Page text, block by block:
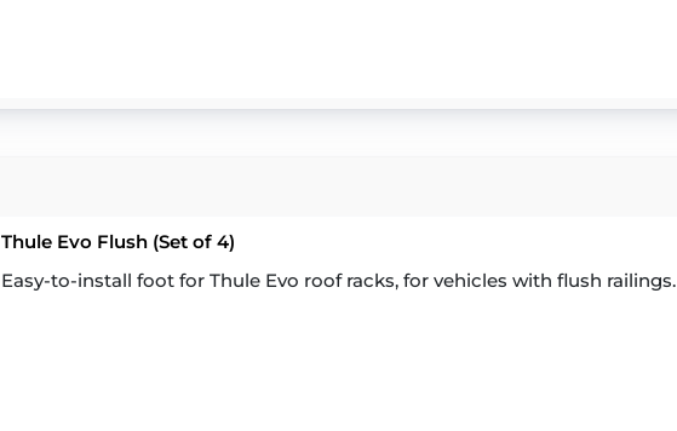
Thule Evo Flush (Set of 4)
Easy-to-install foot for Thule Evo roof racks, for vehicles with flush railings.